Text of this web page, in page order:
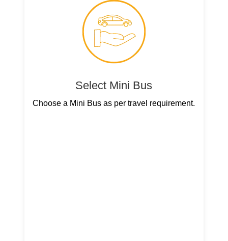
Select Mini Bus
Choose a Mini Bus as per travel requirement.